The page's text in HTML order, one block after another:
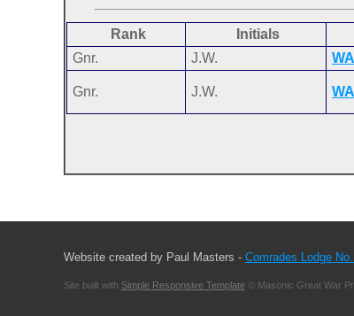
Rank Initials
Gnr.
J.W.
Gnr. J.W.
Website created by Paul Masters - Comrades Lodge
Site built with Simple Responsive Template © Masonic Great War